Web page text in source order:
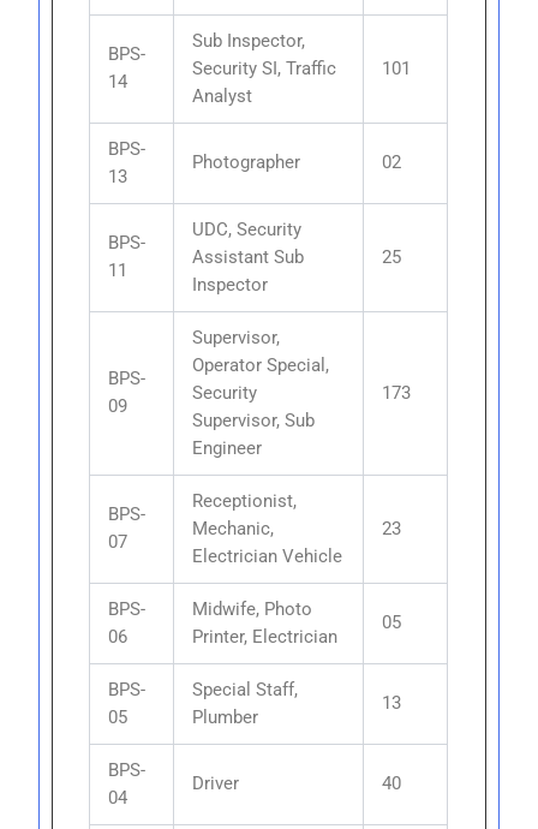
BPS-
14
Sub Inspector,
Security SI, Traffic
Analyst
101
BPS-
13
Photographer 02
BPS-
11
UDC, Security
Assistant Sub
Inspector
25
BPS-
09
Supervisor,
Operator Special,
Security
Supervisor, Sub
Engineer
173
BPS-
07
Receptionist,
Mechanic,
Electrician Vehicle
23
BPS-
06
Midwife, Photo
Printer, Electrician
05
BPS-
05
Special Staff,
Plumber
13
BPS-
04
Driver 40